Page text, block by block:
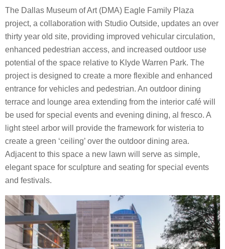
g
o
The Dallas Museum of Art (DMA) Eagle Family Plaza
project, a collaboration with Studio Outside, updates an over
thirty year old site, providing improved vehicular circulation,
enhanced pedestrian access, and increased outdoor use
potential of the space relative to Klyde Warren Park. The
project is designed to create a more flexible and enhanced
entrance for vehicles and pedestrian. An outdoor dining
terrace and lounge area extending from the interior café will
be used for special events and evening dining, al fresco. A
light steel arbor will provide the framework for wisteria to
create a green ‘ceiling’ over the outdoor dining area.
Adjacent to this space a new lawn will serve as simple,
elegant space for sculpture and seating for special events
and festivals.